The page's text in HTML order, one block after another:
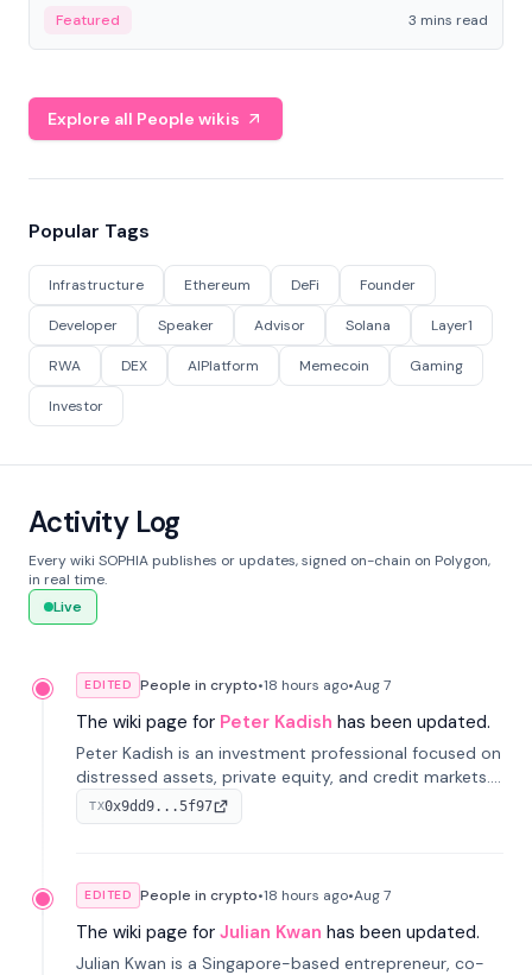
Featured 3 mins read
Explore all People wikis
Popular Tags
Infrastructure Ethereum DeFi Founder
Developer Speaker Advisor Solana Layer1
RWA DEX AIPlatform Memecoin Gaming
Investor
Activity Log
Every wiki SOPHIA publishes or updates, signed on-chain on Polygon,
in real time.
Live
EDITED People in crypto•18 hours ago•Aug 7
The wiki page for Peter Kadish has been updated.
Peter Kadish is an investment professional focused on
distressed assets, private equity, and credit markets.
He has held senior roles at LynxCap Investments, DDM
Holding, and RUSNANO, with a career spanning
TX0x9dd9...5f97
EDITED People in crypto•18 hours ago•Aug 7
The wiki page for Julian Kwan has been updated.
Julian Kwan is a Singapore-based entrepreneur, co-